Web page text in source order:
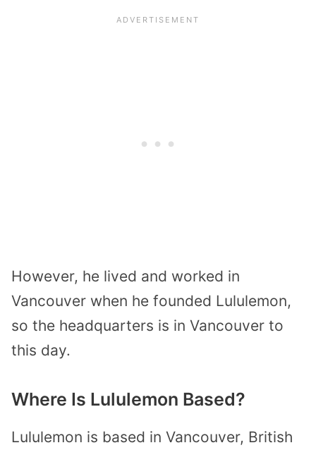
However, he lived and worked in
Vancouver when he founded Lululemon,
so the headquarters is in Vancouver to
this day.
Where Is Lululemon Based?
Lululemon is based in Vancouver, British